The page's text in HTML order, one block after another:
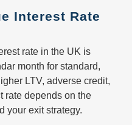
Interest Rate
rate in the UK is
month for standard,
LTV, adverse credit,
rate depends on the
your exit strategy.